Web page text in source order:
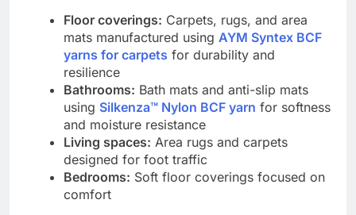
Floor coverings: Carpets, rugs, and area
mats manufactured using AYM Syntex BCF
yarns for carpets for durability and
resilience
Bathrooms: Bath mats and anti-slip mats
using Silkenza™ Nylon BCF yarn for softness
and moisture resistance
Living spaces: Area rugs and carpets
designed for foot traffic
Bedrooms: Soft floor coverings focused on
comfort